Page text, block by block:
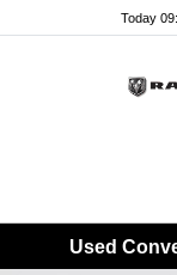
Today
Used